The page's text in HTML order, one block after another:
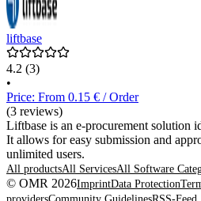
liftbase
4.2 (3)
•
Price: From 0.15 € / Order
(3 reviews)
Liftbase is an e-procurement solution
It allows for easy submission and
unlimited users.
All productsAll ServicesAll Software
© OMR 2026ImprintData Protection